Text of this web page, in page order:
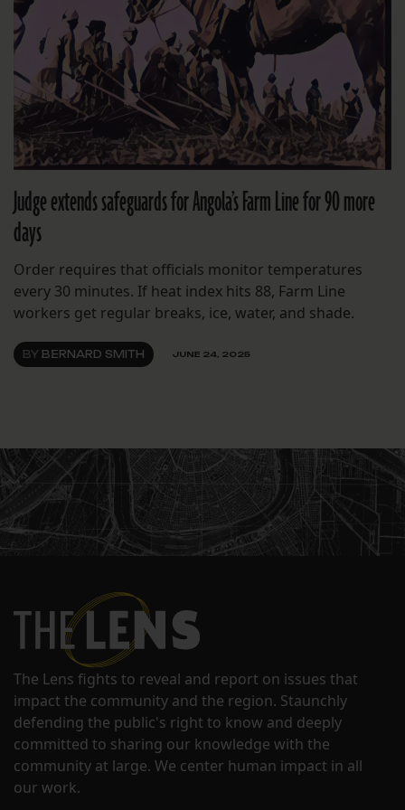
Judge extends safeguards for Angola’s Farm Line for 90 more
days
Order requires that officials monitor temperatures
every 30 minutes. If heat index hits 88, Farm Line
workers get regular breaks, ice, water, and shade.
BY BERNARD SMITH JUNE 24, 2025
The Lens fights to reveal and report on issues that
impact the community and the region. Staunchly
defending the public's right to know and deeply
committed to sharing our knowledge with the
community at large. We center human impact in all
our work.